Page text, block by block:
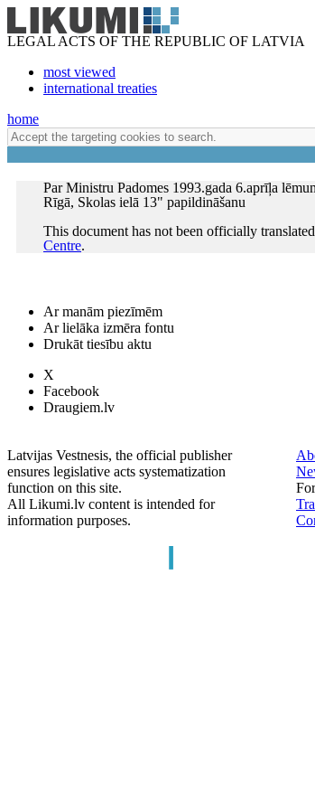
LEGAL ACTS OF THE REPUBLIC OF LATVIA
most viewed
international treaties
home
Par Ministru Padomes 1993.gada 6.aprīļa
Rīgā, Skolas ielā 13" papildināšanu
This document has not been officially
Centre.
Ar manām piezīmēm
Ar lielāka izmēra fontu
Drukāt tiesību aktu
X
Facebook
Draugiem.lv
Latvijas Vestnesis, the official publisher
ensures legislative acts systematization
function on this site.
All Likumi.lv content is intended for
information purposes.